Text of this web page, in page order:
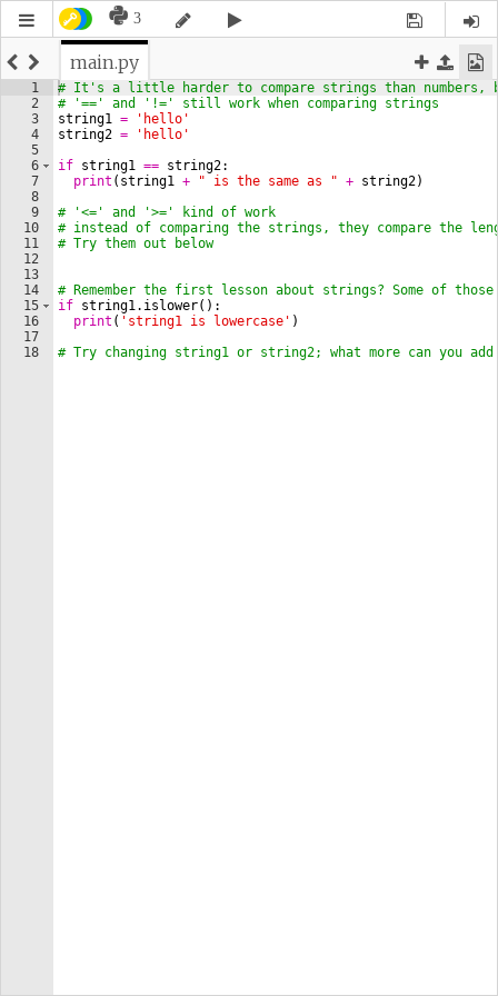
3
main.py
1
2
3
4
5
6
7
8
9
10
11
12
13
14
15
16
17
18
# It's a little harder to compare strings than
# '==' and '!=' still work when comparing strings
string1 =
'hello'
string2 =
'hello'
if string1 == string2:
print ( string1 + " is the same as " + string2)
# '<=' and '>=' kind of work
# instead of comparing the strings, they compare the
# Try them out below
# Remember the first lesson about strings? Some of those
if string1. islower( ) :
print ( 'string1 is lowercase' )
# Try changing string1 or string2; what more can you